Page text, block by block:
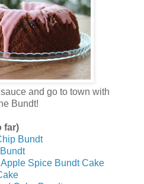
and go to town with
Bundt!
far)
Bundt
Spice Bundt Cake